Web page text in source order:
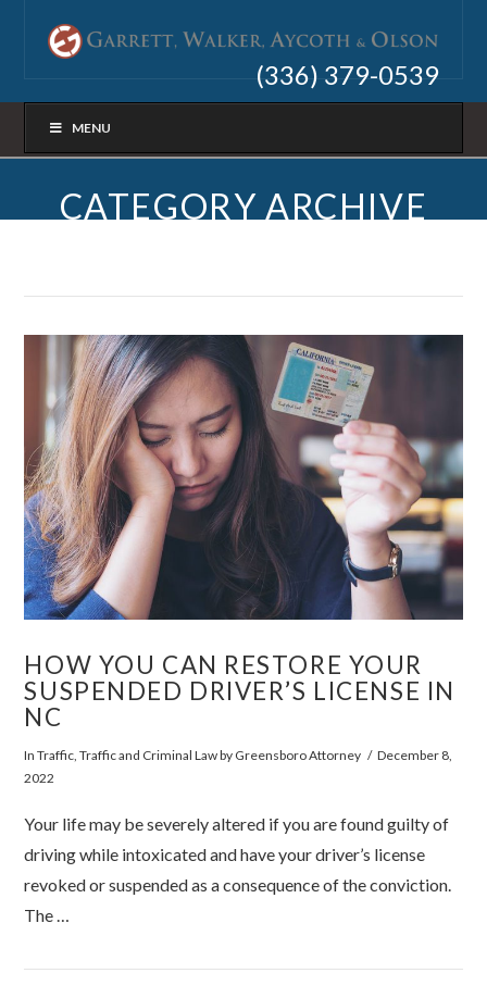
(336) 379-0539
MENU
CATEGORY ARCHIVE
HOW YOU CAN RESTORE YOUR
SUSPENDED DRIVER’S LICENSE IN
NC
InTraffic,Traffic and Criminal Lawby Greensboro Attorney
December 8,
2022
Your life may be severely altered if you are found guilty of
driving while intoxicated and have your driver’s license
revoked or suspended as a consequence of the conviction.
The …